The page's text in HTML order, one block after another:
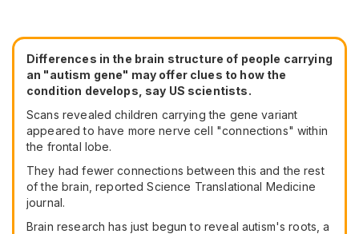
Differences in the brain structure of people carrying
an "autism gene" may offer clues to how the
condition develops, say US scientists.
Scans revealed children carrying the gene variant
appeared to have more nerve cell "connections" within
the frontal lobe.
They had fewer connections between this and the rest
of the brain, reported Science Translational Medicine
journal.
Brain research has just begun to reveal autism's roots, a